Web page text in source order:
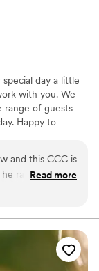
day a little
with you. We
range of guests
Happy to
and this CCC is
ratio is such
Read more